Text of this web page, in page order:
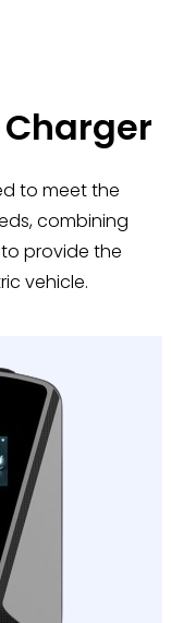
to meet the
combining
provide the
vehicle.